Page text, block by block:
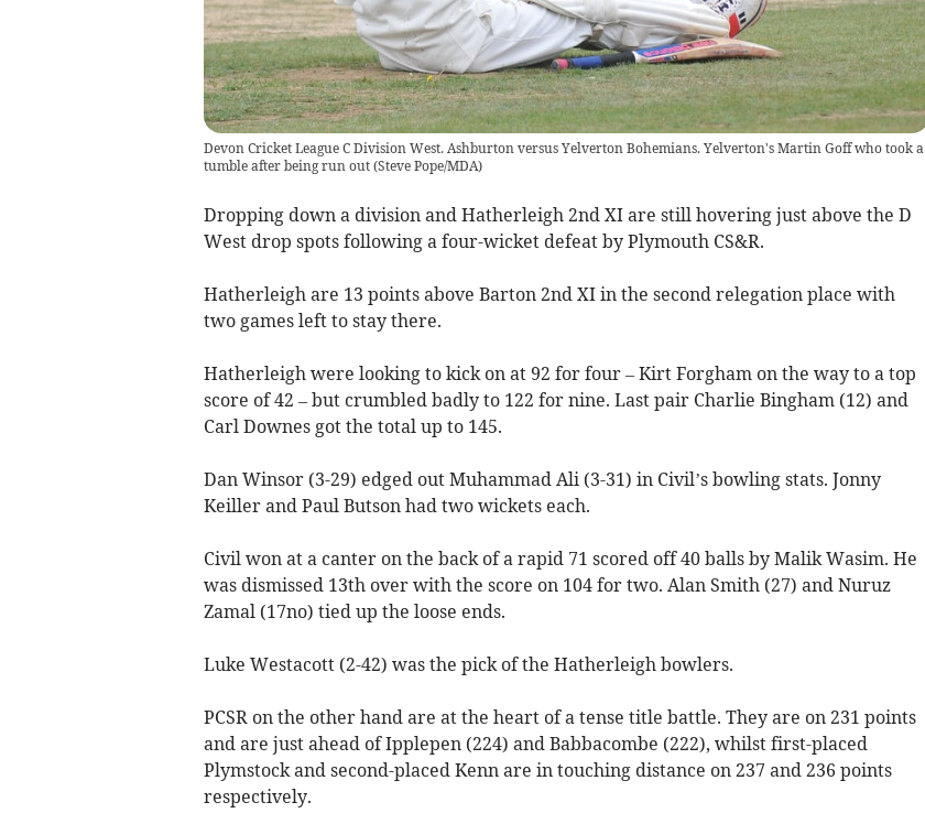
Devon Cricket League C Division West. Ashburton versus Yelverton Bohemians. Yelverton's Martin Goff who took a
tumble after being run out(Steve Pope/MDA)
Dropping down a division and Hatherleigh 2nd XI are still hovering just above the D
West drop spots following a four-wicket defeat by Plymouth CS&R.
Hatherleigh are 13 points above Barton 2nd XI in the second relegation place with
two games left to stay there.
Hatherleigh were looking to kick on at 92 for four – Kirt Forgham on the way to a top
score of 42 – but crumbled badly to 122 for nine. Last pair Charlie Bingham (12) and
Carl Downes got the total up to 145.
Dan Winsor (3-29) edged out Muhammad Ali (3-31) in Civil’s bowling stats. Jonny
Keiller and Paul Butson had two wickets each.
Civil won at a canter on the back of a rapid 71 scored off 40 balls by Malik Wasim. He
was dismissed 13th over with the score on 104 for two. Alan Smith (27) and Nuruz
Zamal (17no) tied up the loose ends.
Luke Westacott (2-42) was the pick of the Hatherleigh bowlers.
PCSR on the other hand are at the heart of a tense title battle. They are on 231 points
and are just ahead of Ipplepen (224) and Babbacombe (222), whilst first-placed
Plymstock and second-placed Kenn are in touching distance on 237 and 236 points
respectively.